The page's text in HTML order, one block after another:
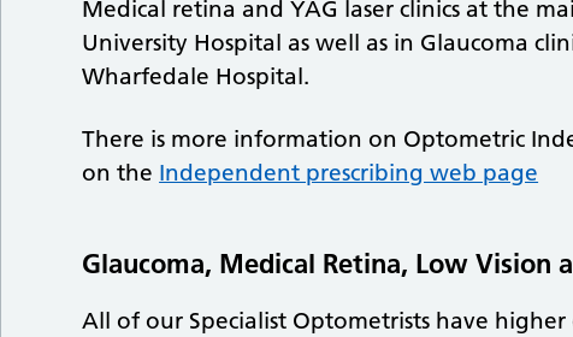
Medical retina and YAG laser clinics at the
University Hospital as well as in Glaucoma
Wharfedale Hospital.
There is more information on Optometric
on the Independent prescribing web page
Glaucoma, Medical Retina, Low Vision
All of our Specialist Optometrists have